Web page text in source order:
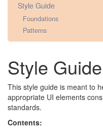
Style Guide
Foundations
Patterns
Style Guide
This style guide is meant to
appropriate UI elements
standards.
Contents: